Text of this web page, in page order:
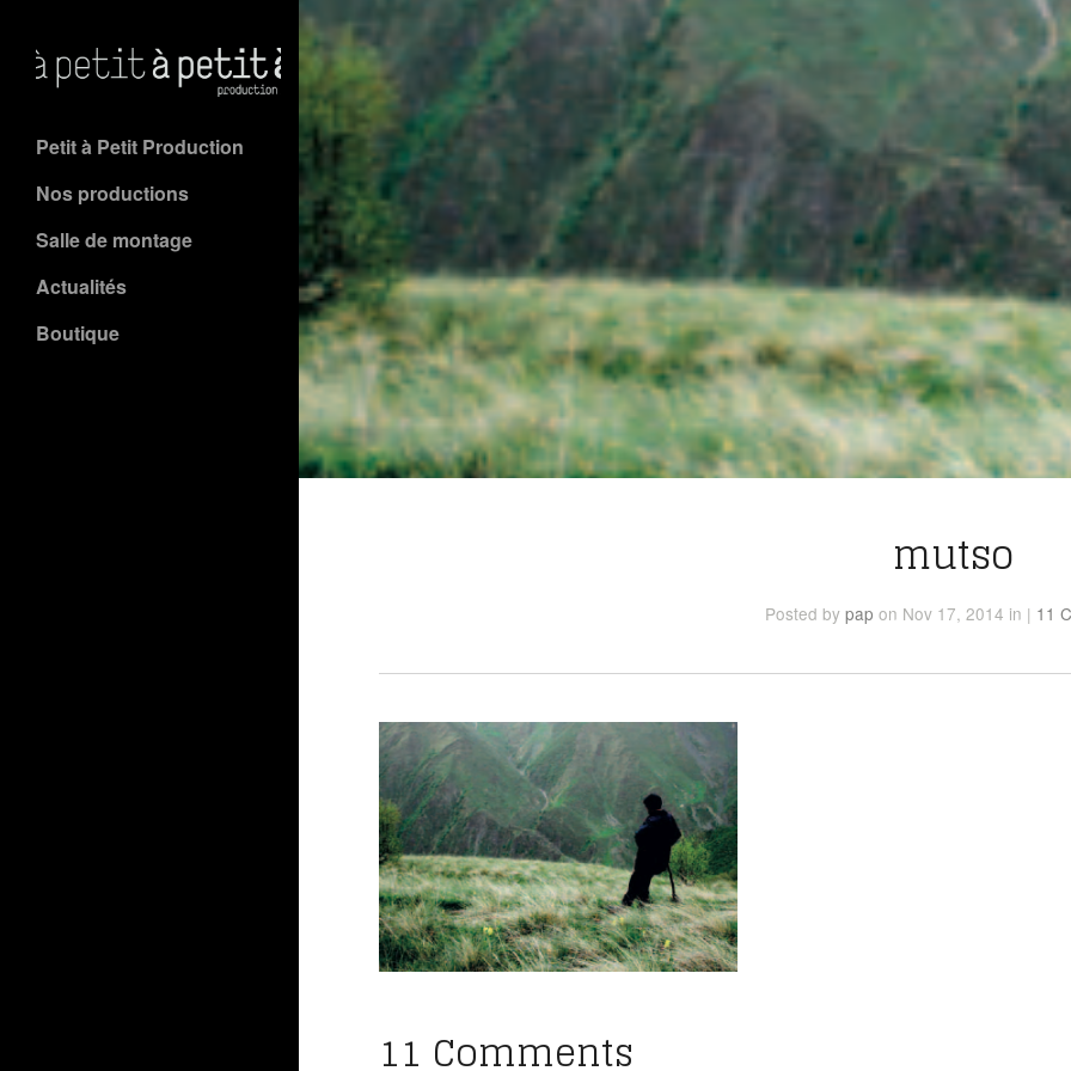
Petit à Petit Production
Nos productions
Salle de montage
Actualités
Boutique
mutso
Posted by pap on Nov 17, 2014 in | 11
11 Comments